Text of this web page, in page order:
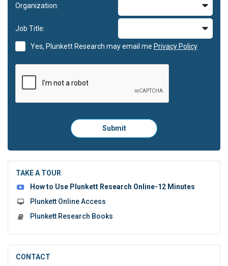
Organization:
Job Title:
Yes, Plunkett Research may email me Privacy Policy
Please
click
to
submit
Submit
TAKE A TOUR
How to Use Plunkett Research Online-12 Minutes
Plunkett Online Access
Plunkett Research Books
CONTACT